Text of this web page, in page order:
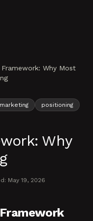
Framework: Why Most
positioning
Why
May 19, 2026